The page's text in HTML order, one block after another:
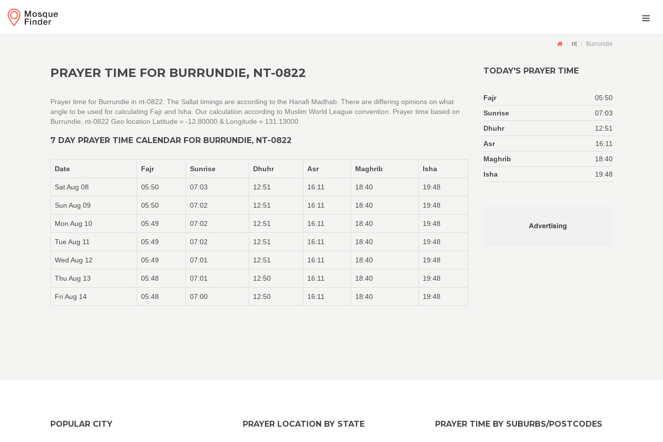
nt Burrundie
PRAYER TIME FOR BURRUNDIE, NT-0822
Prayer time for Burrundie in nt-0822. The Sallat timings are according to the Hanafi Madhab. There are differing opinions on what
angle to be used for calculating Fajr and Isha. Our calculation according to Muslim World League convention. Prayer time based on
Burrundie, nt-0822 Geo location Latitude = -12.80000 & Longitude = 131.13000.
7 DAY PRAYER TIME CALENDAR FOR BURRUNDIE, NT-0822
Date Fajr Sunrise Dhuhr Asr Maghrib Isha
Sat Aug 08 05:50 07:03 12:51 16:11 18:40 19:48
Sun Aug 09 05:50 07:02 12:51 16:11 18:40 19:48
Mon Aug 10 05:49 07:02 12:51 16:11 18:40 19:48
Tue Aug 11 05:49 07:02 12:51 16:11 18:40 19:48
Wed Aug 12 05:49 07:01 12:51 16:11 18:40 19:48
Thu Aug 13 05:48 07:01 12:50 16:11 18:40 19:48
Fri Aug 14 05:48 07:00 12:50 16:11 18:40 19:48
TODAY'S PRAYER TIME
Fajr
05:50
Sunrise
07:03
Dhuhr
12:51
Asr
16:11
Maghrib
18:40
Isha
19:48
POPULAR CITY PRAYER LOCATION BY STATE PRAYER TIME BY SUBURBS/POSTCODES